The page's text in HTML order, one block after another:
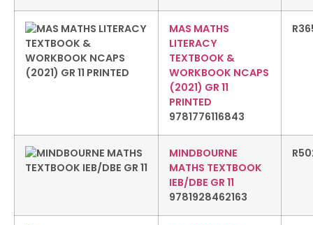
MAS MATHS
LITERACY
TEXTBOOK &
WORKBOOK NCAPS
(2021) GR 11
PRINTED
9781776116843
R
MINDBOURNE
MATHS TEXTBOOK
IEB/DBE GR 11
9781928462163
R